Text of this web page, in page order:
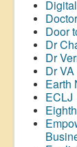
Door
Dr
Dr
Dr
Earth
ECLJ